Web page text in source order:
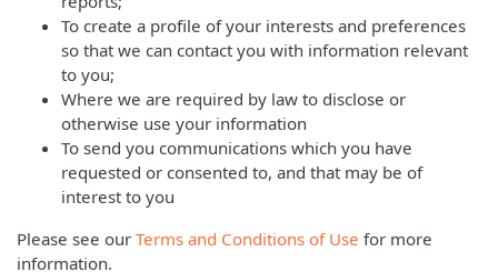
To create a profile of your interests and preferences
so that we can contact you with information relevant
to you;
Where we are required by law to disclose or
otherwise use your information
To send you communications which you have
requested or consented to, and that may be of
interest to you
Please see our Terms and Conditions of Use for more
information.